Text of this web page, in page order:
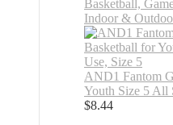
AND1 Fantom
Youth Size 5 All
$8.44